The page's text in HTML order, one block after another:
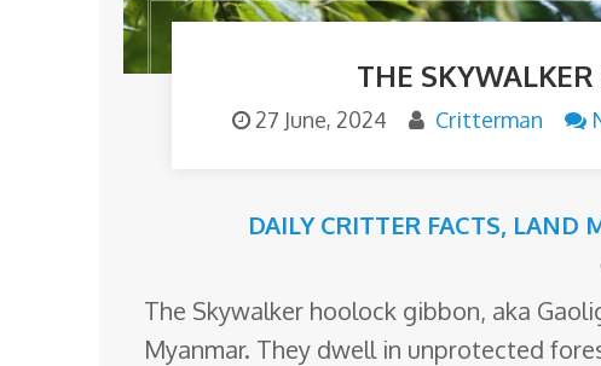
THE
27 June, 2024 Critterman
DAILY CRITTER FACTS, LAND
The Skywalker hoolock gibbon, aka
Myanmar. They dwell in unprotected